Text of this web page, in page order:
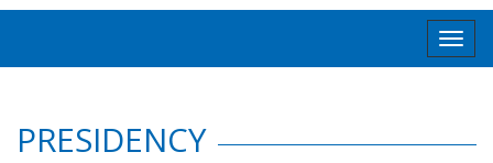
PRESIDENCY